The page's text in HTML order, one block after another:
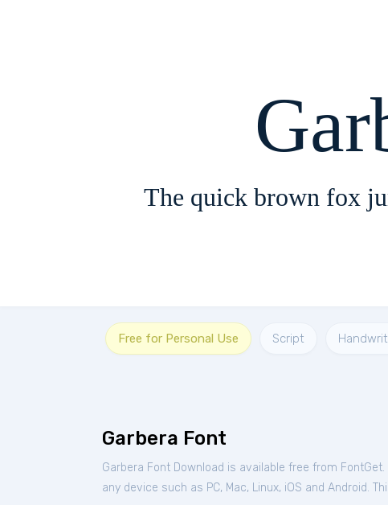
The quick brown fox
Free for Personal Use Script
Garbera Font
Garbera Font Download is available free from FontGet.
any device such as PC, Mac, Linux, iOS and Android.